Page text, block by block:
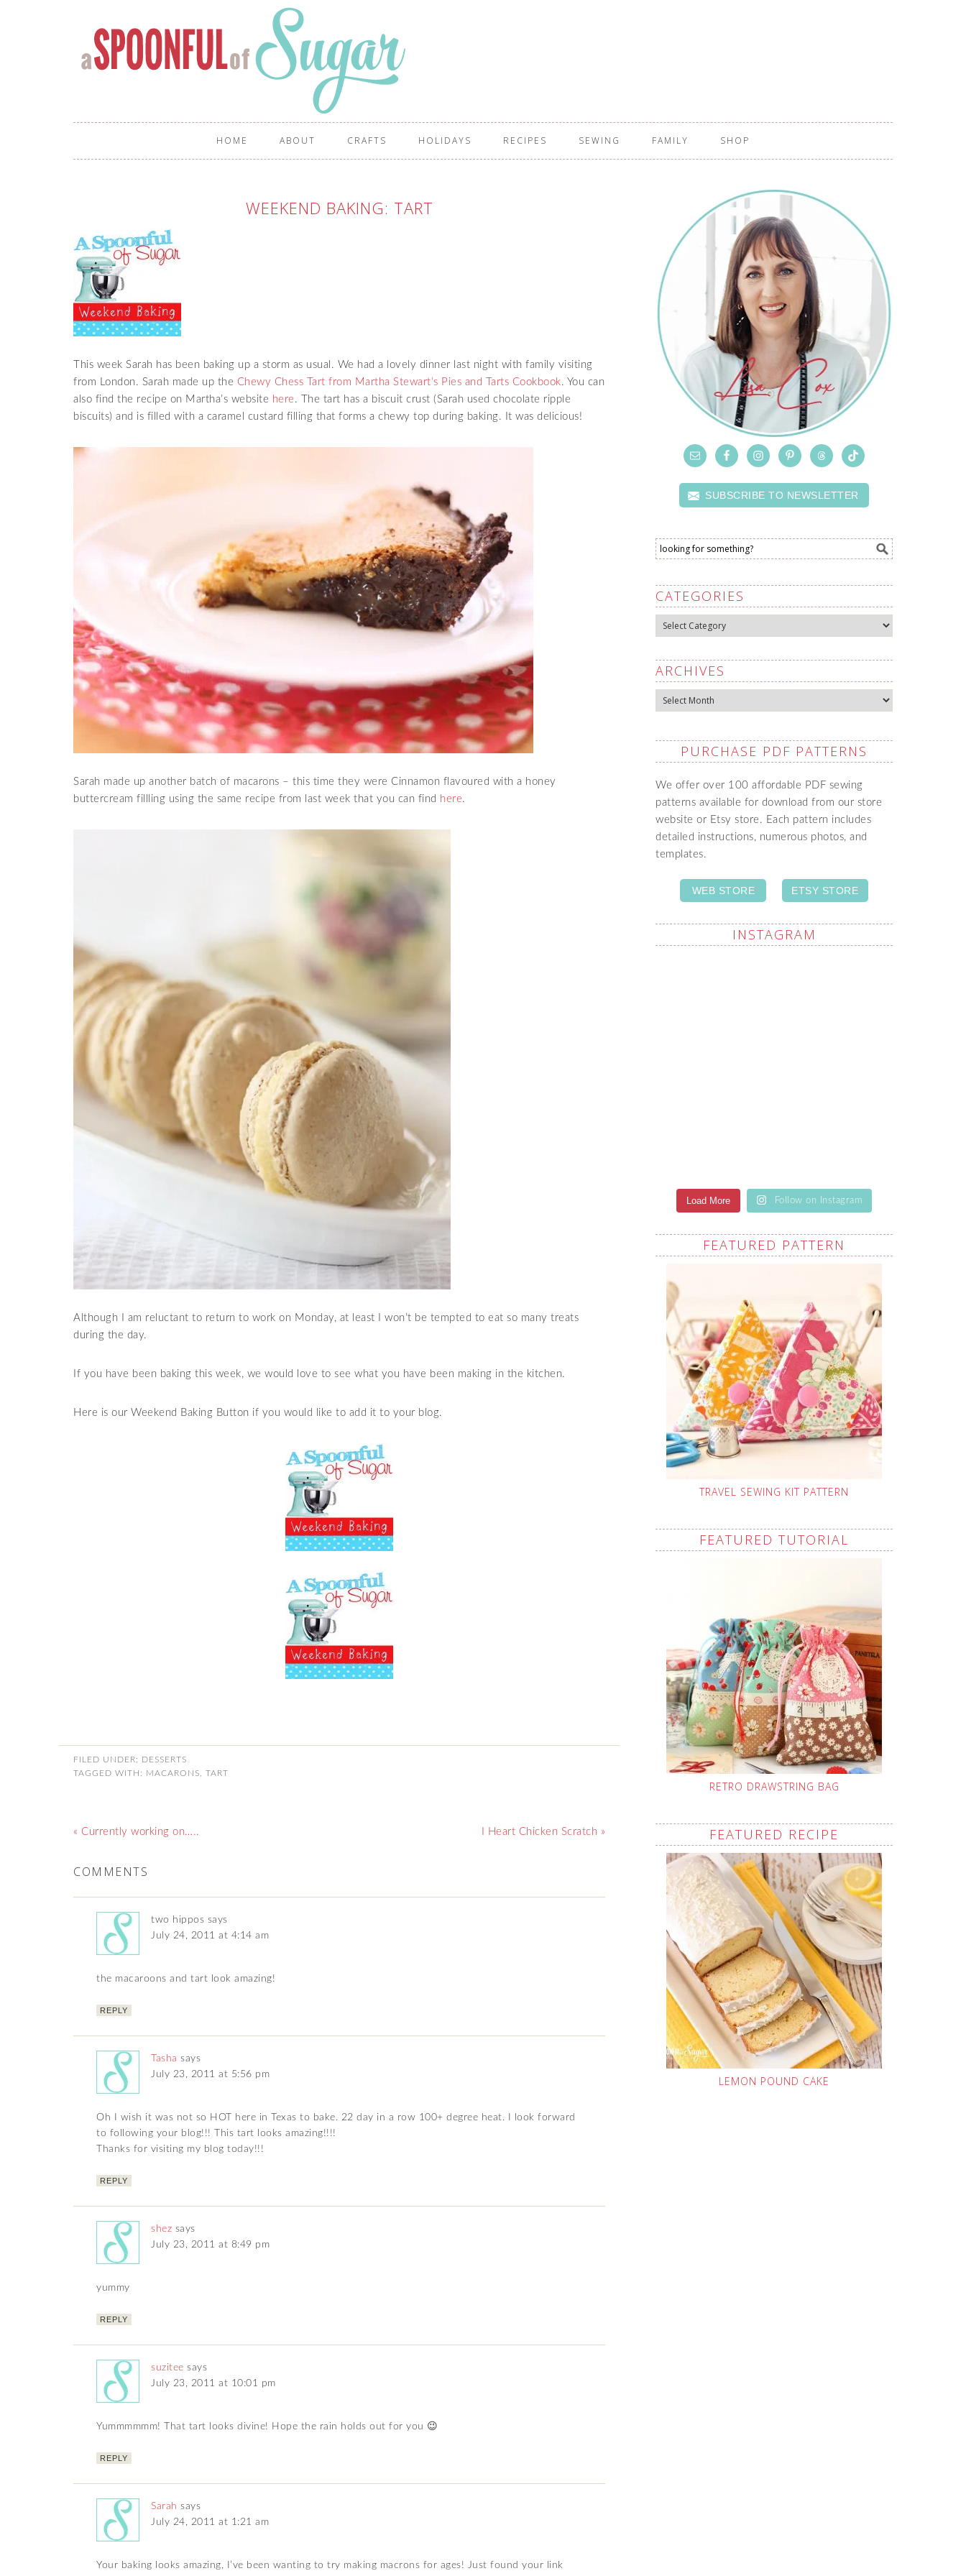
HOME ABOUT CRAFTS HOLIDAYS RECIPES SEWING FAMILY SHOP
WEEKEND BAKING: TART
This week Sarah has been baking up a storm as usual. We had a lovely dinner last night with family visiting
from London. Sarah made up the Chewy Chess Tart from Martha Stewart’s Pies and Tarts Cookbook. You can
also find the recipe on Martha’s website here . The tart has a biscuit crust (Sarah used chocolate ripple
biscuits) and is filled with a caramel custard filling that forms a chewy top during baking. It was delicious!
Sarah made up another batch of macarons – this time they were Cinnamon flavoured with a honey
buttercream fillling using the same recipe from last week that you can find here.
Although I am reluctant to return to work on Monday, at least I won’t be tempted to eat so many treats
during the day.
If you have been baking this week, we would love to see what you have been making in the kitchen.
Here is our Weekend Baking Button if you would like to add it to your blog.
FILED UNDER: DESSERTS
TAGGED WITH: MACARONS TART
« Currently working on….. I Heart Chicken Scratch »
COMMENTS
two hippos says
July 24, 2011 at 4:14 am
the macaroons and tart look amazing!
REPLY
Tasha says
July 23, 2011 at 5:56 pm
Oh I wish it was not so HOT here in Texas to bake. 22 day in a row 100+ degree heat. I look forward
to following your blog!!! This tart looks amazing!!!!
Thanks for visiting my blog today!!!
REPLY
shez says
July 23, 2011 at 8:49 pm
yummy
REPLY
suzitee says
July 23, 2011 at 10:01 pm
Yummmmmm! That tart looks divine! Hope the rain holds out for you 😉
REPLY
Sarah says
July 24, 2011 at 1:21 am
Your baking looks amazing, I’ve been wanting to try making macrons for ages! Just found your link
SUBSCRIBE TO NEWSLETTER
CATEGORIES
Categories
ARCHIVES
Archives
PURCHASE PDF PATTERNS
We offer over 100 affordable PDF sewing
patterns available for download from our store
website or Etsy store. Each pattern includes
detailed instructions, numerous photos, and
templates.
WEB STORE ETSY STORE
INSTAGRAM
Load More Follow on Instagram
FEATURED PATTERN
TRAVEL SEWING KIT PATTERN
FEATURED TUTORIAL
RETRO DRAWSTRING BAG
FEATURED RECIPE
LEMON POUND CAKE